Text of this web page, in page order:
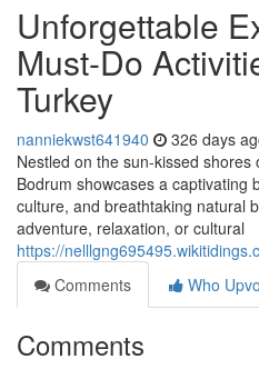
Unforgettable
Must-Do
Turkey
nanniekwst641940 326 days
Nestled on the sun-kissed shores
Bodrum showcases a captivating
culture, and breathtaking natural
adventure, relaxation, or cultural
https://
Comments
Who
Comments